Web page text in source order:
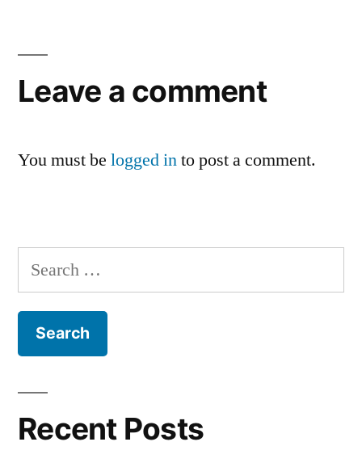
Leave a comment
You must be logged into post a comment.
Search
for:
Recent Posts